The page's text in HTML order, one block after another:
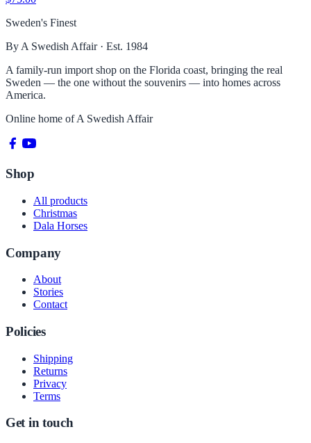
Sweden's Finest
By A Swedish Affair · Est. 1984
A family-run import shop on the Florida coast, bringing the real
Sweden — the one without the souvenirs — into homes across
America.
Online home ofA Swedish Affair
Shop
All products
Christmas
Dala Horses
Company
About
Stories
Contact
Policies
Shipping
Returns
Privacy
Terms
Get in touch